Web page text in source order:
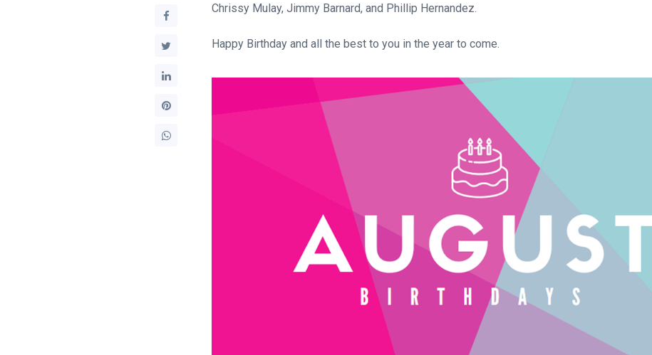
Chrissy Mulay, Jimmy Barnard, and Phillip Hernandez.
Happy Birthday and all the best to you in the year to come.